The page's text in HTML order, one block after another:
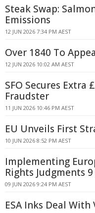
Steak Swap:
Emissions
12 JUN 2026 7:34 PM AEST
Over 1840 To
12 JUN 2026 10:02 AM AEST
SFO Secures Extra
Fraudster
11 JUN 2026 10:46 PM AEST
EU Unveils First
10 JUN 2026 8:52 PM AEST
Implementing
Rights Judgments 9
09 JUN 2026 9:24 PM AEST
ESA Inks Deal